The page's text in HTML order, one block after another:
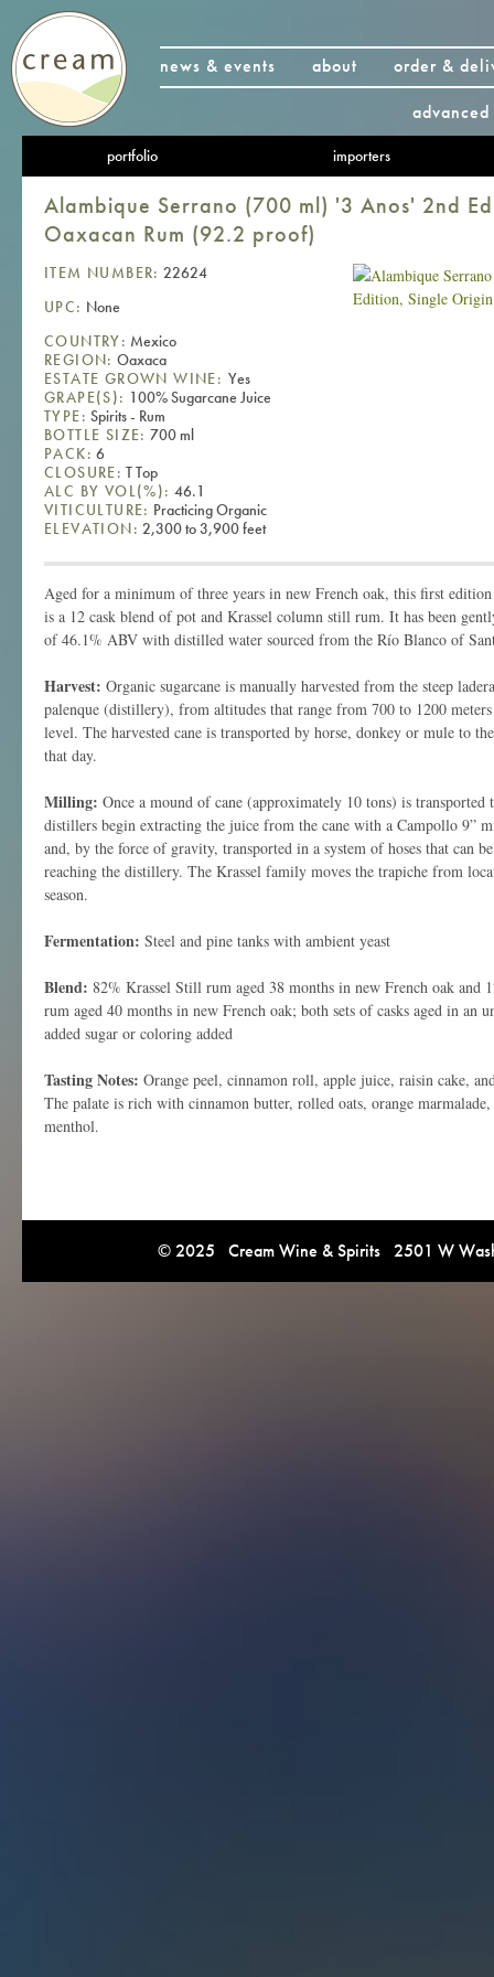
news & events about
order &
portfolio importers
Alambique Serrano (700 ml) '3 Anos' 2nd
Oaxacan Rum (92.2 proof)
ITEM NUMBER: 22624
UPC: None
COUNTRY: Mexico
REGION: Oaxaca
ESTATE GROWN WINE: Yes
GRAPE(S): 100% Sugarcane Juice
TYPE: Spirits - Rum
BOTTLE SIZE: 700 ml
PACK: 6
CLOSURE: T Top
ALC BY VOL(%): 46.1
VITICULTURE: Practicing Organic
ELEVATION: 2,300 to 3,900 feet
Aged for a minimum of three years in new French oak, this first
is a 12 cask blend of pot and Krassel column still rum. It has been
of 46.1% ABV with distilled water sourced from the Río Blanco of
Harvest: Organic sugarcane is manually harvested from the steep
palenque (distillery), from altitudes that range from 700 to 1200
level. The harvested cane is transported by horse, donkey or mule to
that day.
Milling: Once a mound of cane (approximately 10 tons) is transported
distillers begin extracting the juice from the cane with a Campollo 9”
and, by the force of gravity, transported in a system of hoses that can
reaching the distillery. The Krassel family moves the trapiche from
season.
Fermentation: Steel and pine tanks with ambient yeast
Blend: 82% Krassel Still rum aged 38 months in new French oak and
rum aged 40 months in new French oak; both sets of casks aged in an
added sugar or coloring added
Tasting Notes: Orange peel, cinnamon roll, apple juice, raisin cake,
The palate is rich with cinnamon butter, rolled oats, orange
menthol.
© 2025 Cream Wine & Spirits 2501 W